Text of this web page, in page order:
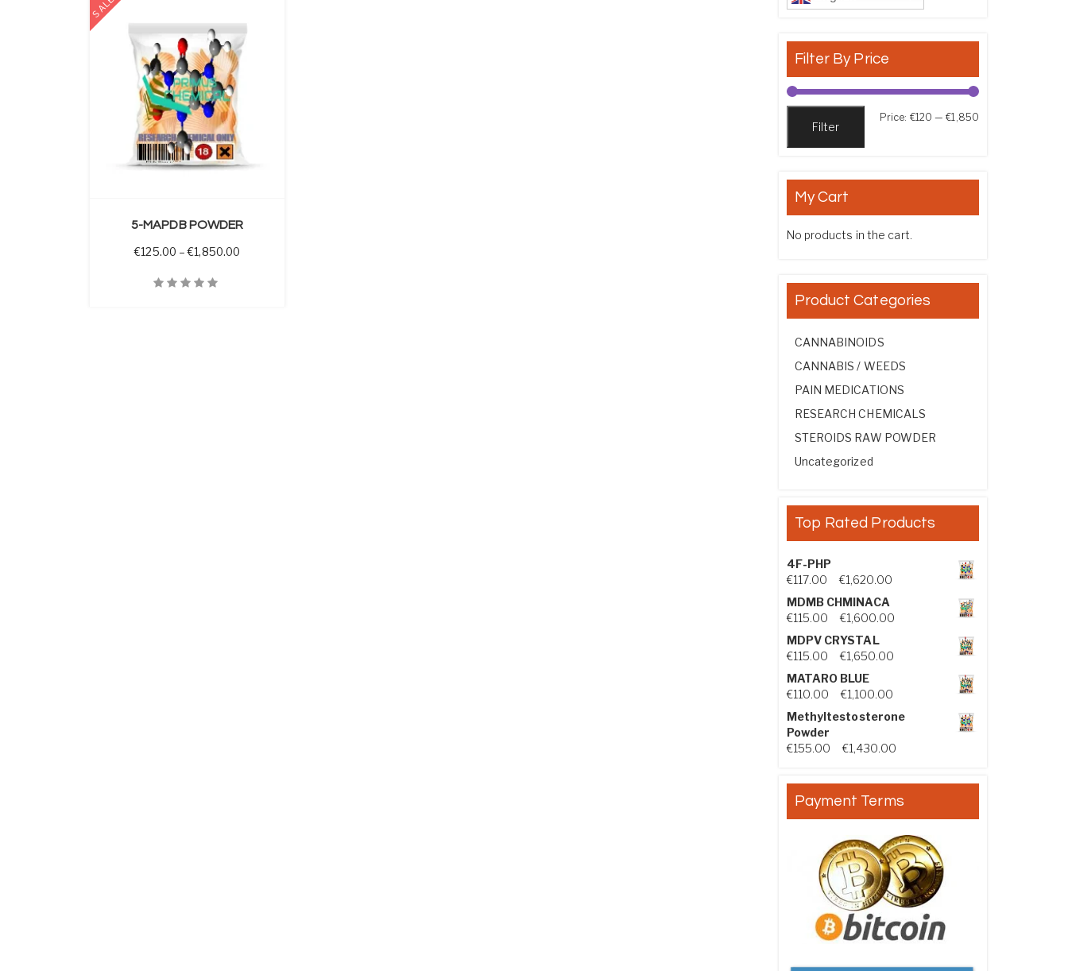
SALE
5-MAPDB POWDER
€125.00 – €1,850.00
Filter By Price
Filter
Price: €120 —€1,850
My Cart
No products in the cart.
Product Categories
CANNABINOIDS
CANNABIS / WEEDS
PAIN MEDICATIONS
RESEARCH CHEMICALS
STEROIDS RAW POWDER
Uncategorized
Top Rated Products
4F-PHP
€117.00 €1,620.00 Price range: €117.00 through
MDMB CHMINACA
€115.00 €1,600.00 Price range: €115.00 through
MDPV CRYSTAL
€115.00 €1,650.00 Price range: €115.00 through
MATARO BLUE
€110.00 €1,100.00 Price range: €110.00 through
Methyltestosterone
Powder
€155.00 €1,430.00
Payment Terms